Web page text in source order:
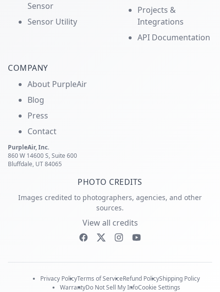
Sensor
Sensor Utility
Projects &
Integrations
API Documentation
COMPANY
About PurpleAir
Blog
Press
Contact
PurpleAir, Inc.
860 W 14600 S, Suite 600
Bluffdale, UT 84065
PHOTO CREDITS
Images credited to photographers, agencies, and other
sources.
View all credits
Privacy PolicyTerms of ServiceRefund PolicyShipping Policy
WarrantyDo Not Sell My InfoCookie Settings